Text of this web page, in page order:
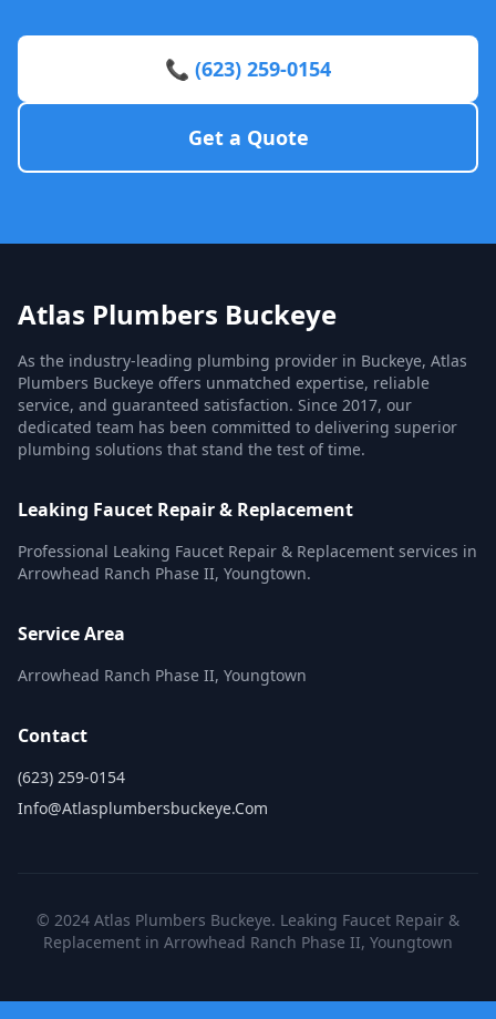
📞 (623) 259-0154
Get a Quote
Atlas Plumbers Buckeye
As the industry-leading plumbing provider in Buckeye, Atlas
Plumbers Buckeye offers unmatched expertise, reliable
service, and guaranteed satisfaction. Since 2017, our
dedicated team has been committed to delivering superior
plumbing solutions that stand the test of time.
Leaking Faucet Repair & Replacement
Professional Leaking Faucet Repair & Replacement services in
Arrowhead Ranch Phase II, Youngtown.
Service Area
Arrowhead Ranch Phase II, Youngtown
Contact
(623) 259-0154
Info@atlasplumbersbuckeye.com
© 2024 Atlas Plumbers Buckeye. Leaking Faucet Repair &
Replacement in Arrowhead Ranch Phase II, Youngtown